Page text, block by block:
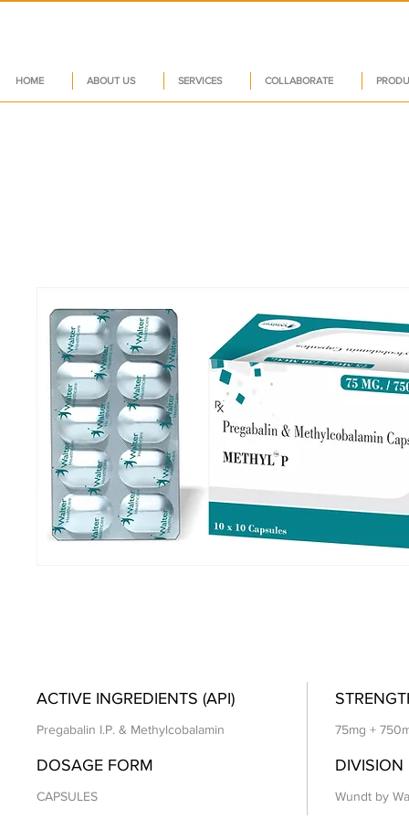
HOME ABOUT US SERVICES COLLABORATE
ACTIVE INGREDIENTS (API)
Pregabalin I.P. & Methylcobalamin 75mg +
DOSAGE FORM
CAPSULES
DIVISION
Wundt by